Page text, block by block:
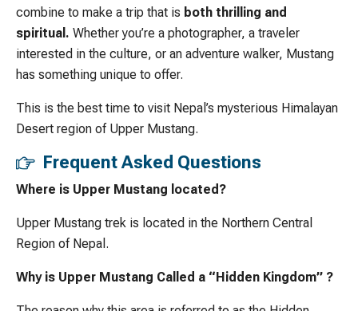
combine to make a trip that is both thrilling and
spiritual. Whether you’re a photographer, a traveler
interested in the culture, or an adventure walker, Mustang
has something unique to offer.
This is the best time to visit Nepal’s mysterious Himalayan
Desert region of Upper Mustang.
Frequent Asked Questions
Where is Upper Mustang located?
Upper Mustang trek is located in the Northern Central
Region of Nepal.
Why is Upper Mustang Called a “Hidden Kingdom” ?